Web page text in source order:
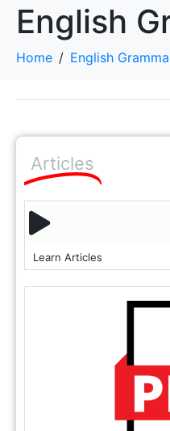
English
Home English
Articles
Learn Articles